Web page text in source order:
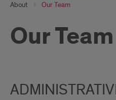
About Our Team
Our Team